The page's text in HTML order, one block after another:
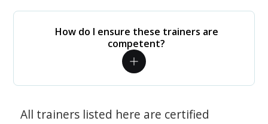
How do I ensure these trainers are
competent?
All trainers listed here are certified